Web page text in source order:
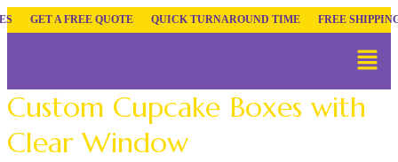
GET A FREE QUOTE QUICK TURNAROUND TIME FREE SHIPPING
Custom Cupcake Boxes with
Clear Window